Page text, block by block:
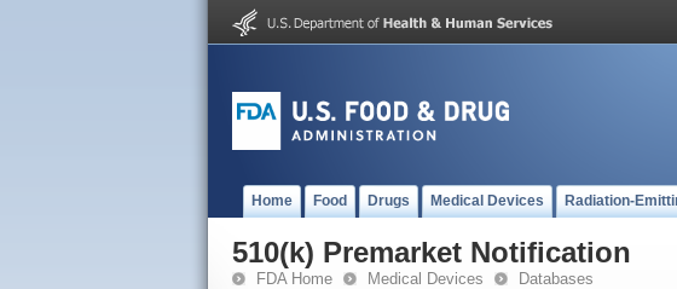
Home Food Drugs Medical Devices Radiation-
510(k) Premarket Notification
FDA Home Medical Devices Databases